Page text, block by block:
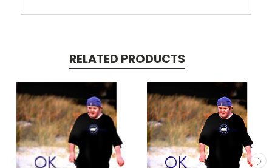
RELATED PRODUCTS